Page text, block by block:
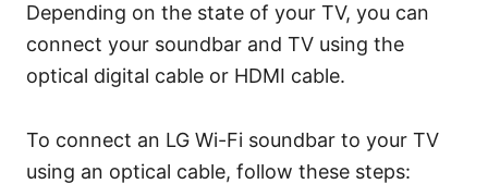
Depending on the state of your TV, you can
connect your soundbar and TV using the
optical digital cable or HDMI cable.
To connect an LG Wi-Fi soundbar to your TV
using an optical cable, follow these steps: